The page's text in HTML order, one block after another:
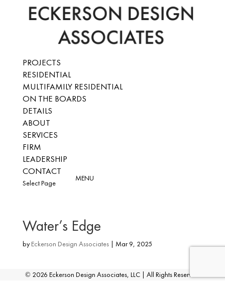
PROJECTS
RESIDENTIAL
MULTIFAMILY RESIDENTIAL
ON THE BOARDS
DETAILS
ABOUT
SERVICES
FIRM
LEADERSHIP
CONTACT
Select Page
Water’s Edge
byEckerson Design Associates| Mar 9, 2025
© 2026 Eckerson Design Associates, LLC | All Rights Reserved